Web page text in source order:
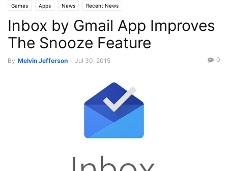
Games Apps News Recent News
Inbox by Gmail App Improves
The Snooze Feature
By Melvin Jefferson - Jul 30, 2015 0